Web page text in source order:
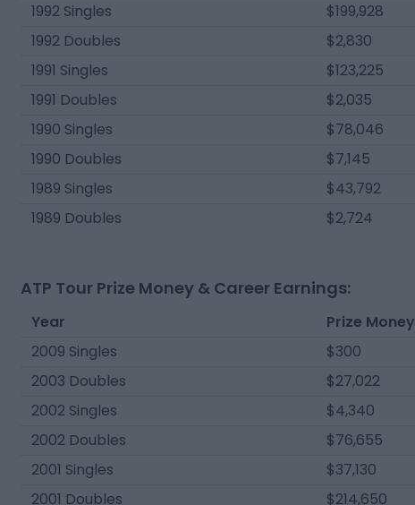
1992 Singles
$199,928
1992 Doubles
$2,830
1991 Singles
$123,225
1991 Doubles
$2,035
1990 Singles
$78,046
1990 Doubles
$7,145
1989 Singles
$43,792
1989 Doubles
$2,724
ATP Tour Prize Money & Career Earnings:
Year Prize Money
2009 Singles
$300
2003 Doubles
$27,022
2002 Singles
$4,340
2002 Doubles
$76,655
2001 Singles
$37,130
2001 Doubles
$214,650